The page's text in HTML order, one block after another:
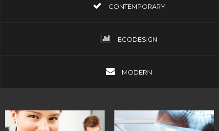
CONTEMPORARY
ECODESIGN
MODERN